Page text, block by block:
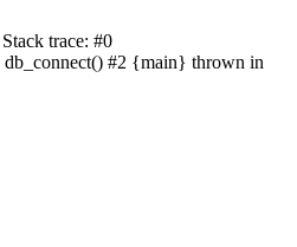
trace: #0
db_connect() #2 {main} thrown in